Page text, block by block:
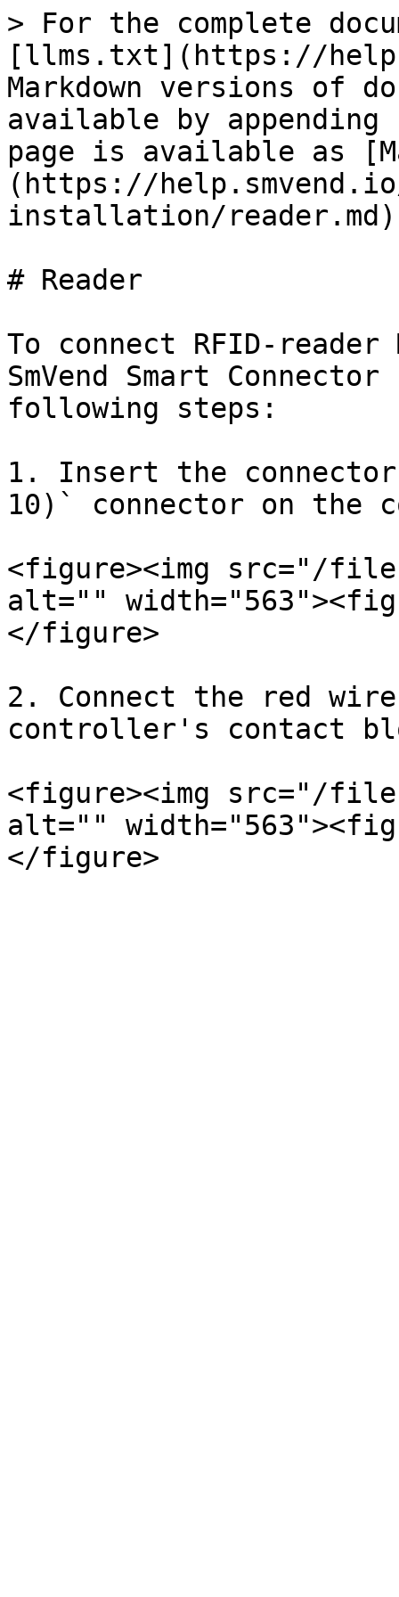
> For the complete
[llms.txt](https://
Markdown versions of
available by
page is available as
(https://
installation/
# Reader
To connect RFID-
SmVend Smart
following steps:
1. Insert the connector
10)` connector on the
<figure><img src="/files/
alt=""
</figure>
2. Connect the red
controller's contact
<figure><img src="/files/
alt=""